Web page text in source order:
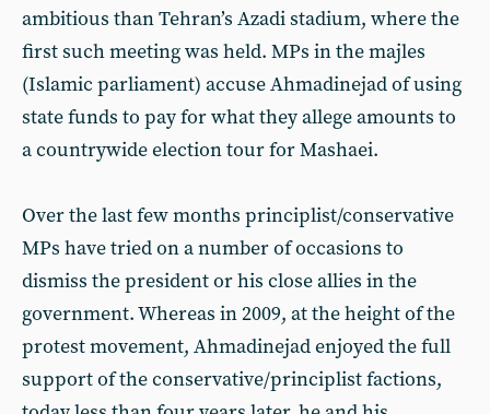
ambitious than Tehran’s Azadi stadium, where the
first such meeting was held. MPs in the majles
(Islamic parliament) accuse Ahmadinejad of using
state funds to pay for what they allege amounts to
a countrywide election tour for Mashaei.
Over the last few months principlist/conservative
MPs have tried on a number of occasions to
dismiss the president or his close allies in the
government. Whereas in 2009, at the height of the
protest movement, Ahmadinejad enjoyed the full
support of the conservative/principlist factions,